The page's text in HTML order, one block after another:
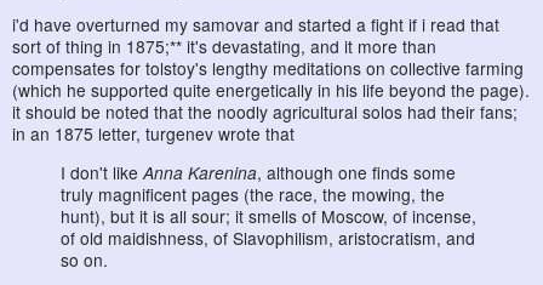
i'd have overturned my samovar and started a fight if i read that
sort of thing in 1875;** it's devastating, and it more than
compensates for tolstoy's lengthy meditations on collective farming
(which he supported quite energetically in his life beyond the page).
it should be noted that the noodly agricultural solos had their fans;
in an 1875 letter, turgenev wrote that
I don't likeAnna Karenina, although one finds some
truly magnificent pages (the race, the mowing, the
hunt), but it is all sour; it smells of Moscow, of incense,
of old maidishness, of Slavophilism, aristocratism, and
so on.